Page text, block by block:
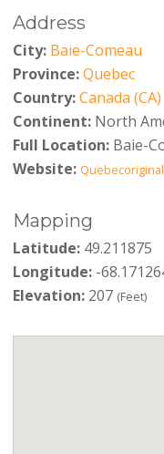
Address
City: Baie-Comeau
Province:Quebec
Country:Canada (CA)
Continent:North
Full Location:Baie-
Website:
Mapping
Latitude:49.211875
Longitude:-
Elevation:207 (Feet)